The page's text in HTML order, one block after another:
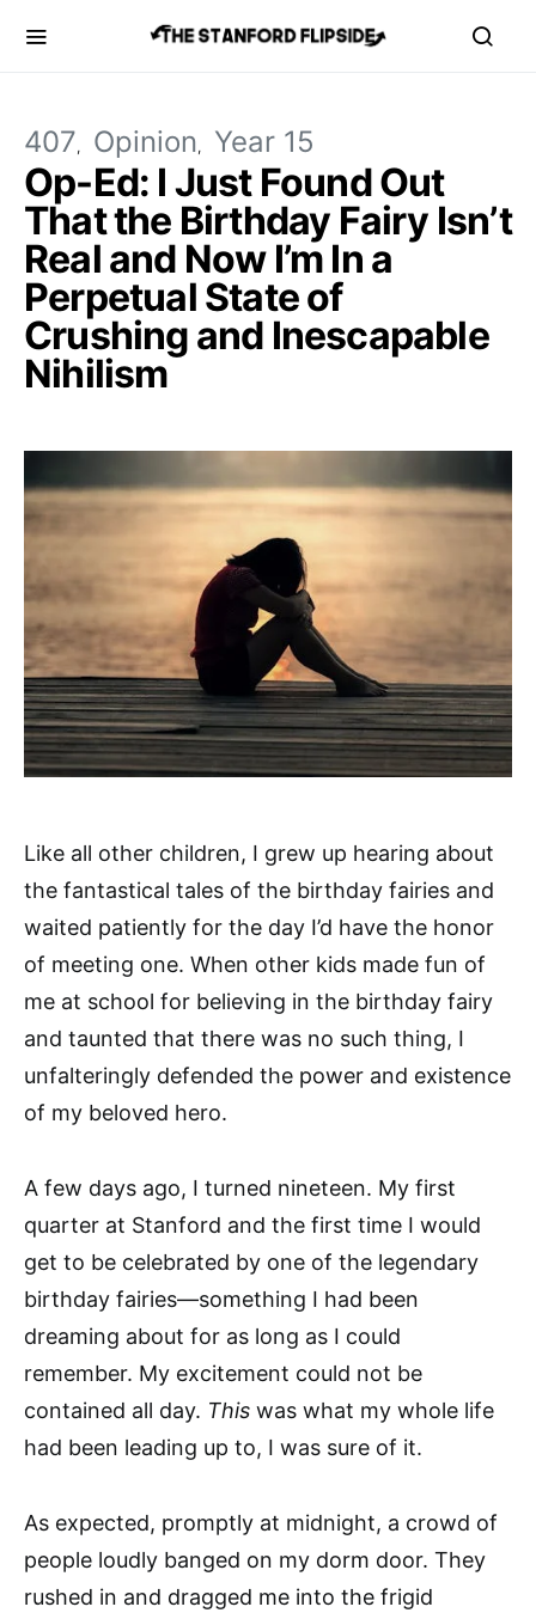
407 Opinion Year 15
Op-Ed: I Just Found Out
That the Birthday Fairy Isn’t
Real and Now I’m In a
Perpetual State of
Crushing and Inescapable
Nihilism
Like all other children, I grew up hearing about
the fantastical tales of the birthday fairies and
waited patiently for the day I’d have the honor
of meeting one. When other kids made fun of
me at school for believing in the birthday fairy
and taunted that there was no such thing, I
unfalteringly defended the power and existence
of my beloved hero.
A few days ago, I turned nineteen. My first
quarter at Stanford and the first time I would
get to be celebrated by one of the legendary
birthday fairies—something I had been
dreaming about for as long as I could
remember. My excitement could not be
contained all day. This was what my whole life
had been leading up to, I was sure of it.
As expected, promptly at midnight, a crowd of
people loudly banged on my dorm door. They
rushed in and dragged me into the frigid